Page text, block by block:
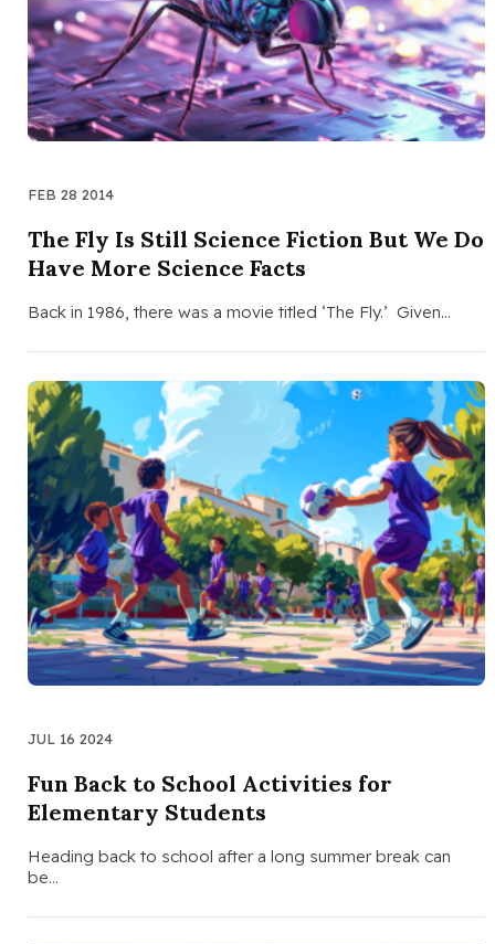
FEB 28 2014
The Fly Is Still Science Fiction But We Do
Have More Science Facts
Back in 1986, there was a movie titled ‘The Fly.’ Given…
JUL 16 2024
Fun Back to School Activities for
Elementary Students
Heading back to school after a long summer break can
be…